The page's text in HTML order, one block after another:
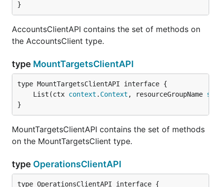
}
AccountsClientAPI contains the set of methods on
the AccountsClient type.
type MountTargetsClientAPI
	List(ctx
context . Context , resourceGroupName
}
MountTargetsClientAPI contains the set of methods
on the MountTargetsClient type.
type OperationsClientAPI